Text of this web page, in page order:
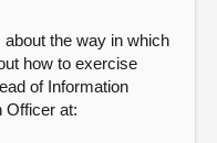
the way in which
how to exercise
of Information
Officer at: